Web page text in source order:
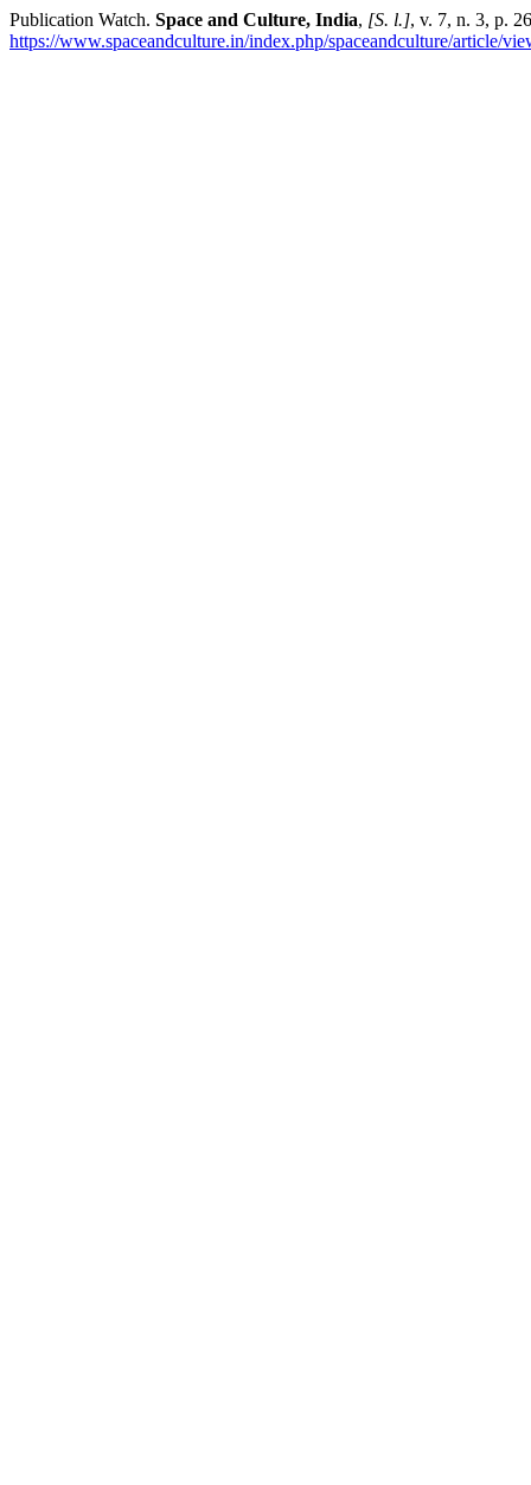
Publication Watch. Space and Culture, India, [S. l.], v. 7, n. 3, p.
https://www.spaceandculture.in/index.php/spaceandculture/article/